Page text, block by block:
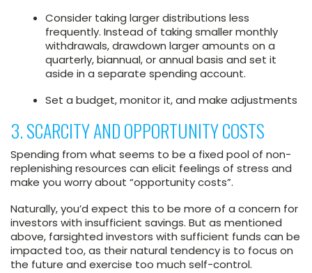
Consider taking larger distributions less
frequently. Instead of taking smaller monthly
withdrawals, drawdown larger amounts on a
quarterly, biannual, or annual basis and set it
aside in a separate spending account.
Set a budget, monitor it, and make adjustments
3. SCARCITY AND OPPORTUNITY COSTS
Spending from what seems to be a fixed pool of non-
replenishing resources can elicit feelings of stress and
make you worry about “opportunity costs”.
Naturally, you’d expect this to be more of a concern for
investors with insufficient savings. But as mentioned
above, farsighted investors with sufficient funds can be
impacted too, as their natural tendency is to focus on
the future and exercise too much self-control.